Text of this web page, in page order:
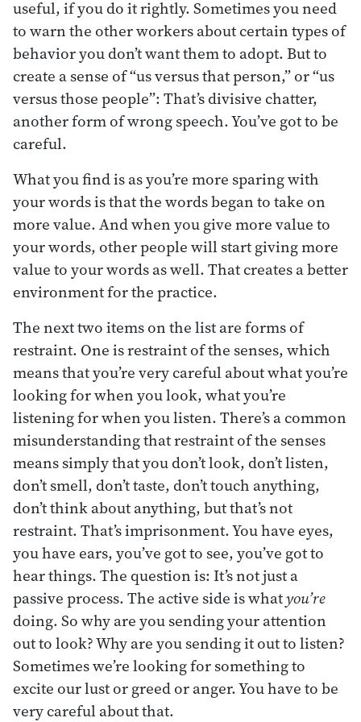
useful, if you do it rightly. Sometimes you need
to warn the other workers about certain types of
behavior you don’t want them to adopt. But to
create a sense of “us versus that person,” or “us
versus those people”: That’s divisive chatter,
another form of wrong speech. You’ve got to be
careful.
What you find is as you’re more sparing with
your words is that the words began to take on
more value. And when you give more value to
your words, other people will start giving more
value to your words as well. That creates a better
environment for the practice.
The next two items on the list are forms of
restraint. One is restraint of the senses, which
means that you’re very careful about what you’re
looking for when you look, what you’re
listening for when you listen. There’s a common
misunderstanding that restraint of the senses
means simply that you don’t look, don’t listen,
don’t smell, don’t taste, don’t touch anything,
don’t think about anything, but that’s not
restraint. That’s imprisonment. You have eyes,
you have ears, you’ve got to see, you’ve got to
hear things. The question is: It’s not just a
passive process. The active side is whatyou’re
doing. So why are you sending your attention
out to look? Why are you sending it out to listen?
Sometimes we’re looking for something to
excite our lust or greed or anger. You have to be
very careful about that.